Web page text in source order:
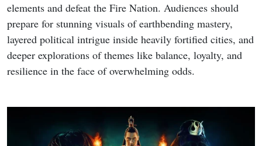
elements and defeat the Fire Nation. Audiences should
prepare for stunning visuals of earthbending mastery,
layered political intrigue inside heavily fortified cities, and
deeper explorations of themes like balance, loyalty, and
resilience in the face of overwhelming odds.